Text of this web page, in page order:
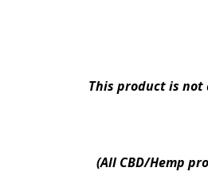
This product is
(All CBD/Hemp